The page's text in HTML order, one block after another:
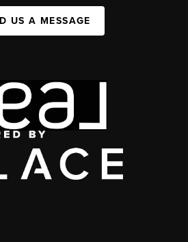
US A MESSAGE